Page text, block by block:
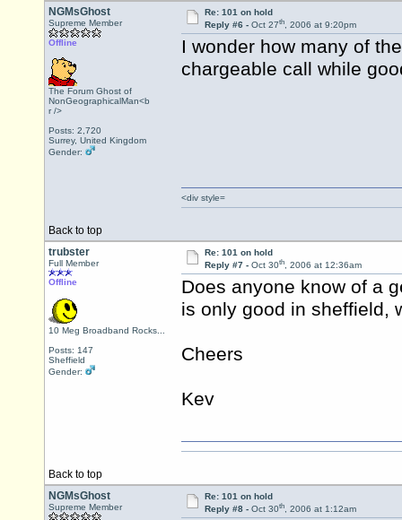
NGMsGhost
Supreme Member
Offline
The Forum Ghost of
NonGeographicalMan<b
r />
Posts: 2,720
Surrey, United Kingdom
Gender:
Re: 101 on hold
Reply #6 - Oct 27th, 2006 at 9:20pm
I wonder how many of
chargeable call while
Back to top
<div style=
trubster
Full Member
Offline
10 Meg Broadband Rocks...
Posts: 147
Sheffield
Gender:
Re: 101 on hold
Reply #7 - Oct 30th, 2006 at 12:36am
Does anyone know of a
is only good in sheffield,
Cheers
Kev
Back to top
NGMsGhost
Supreme Member
Re: 101 on hold
Reply #8 - Oct 30th, 2006 at 1:12am